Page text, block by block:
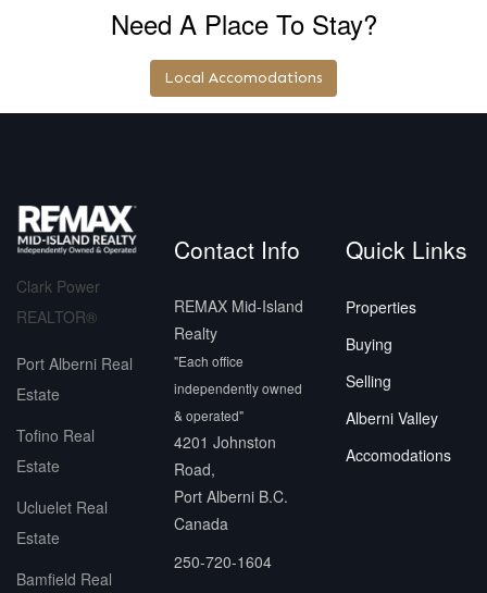
Need A Place To Stay?
Local Accomodations
Clark Power
REALTOR®
Port Alberni Real
Estate
Tofino Real
Estate
Ucluelet Real
Estate
Bamfield Real
Contact Info
REMAX Mid-Island
Realty
"Each office
independently owned
& operated"
4201 Johnston
Road,
Port Alberni B.C.
Canada
250-720-1604
Quick Links
Properties
Buying
Selling
Alberni Valley
Accomodations